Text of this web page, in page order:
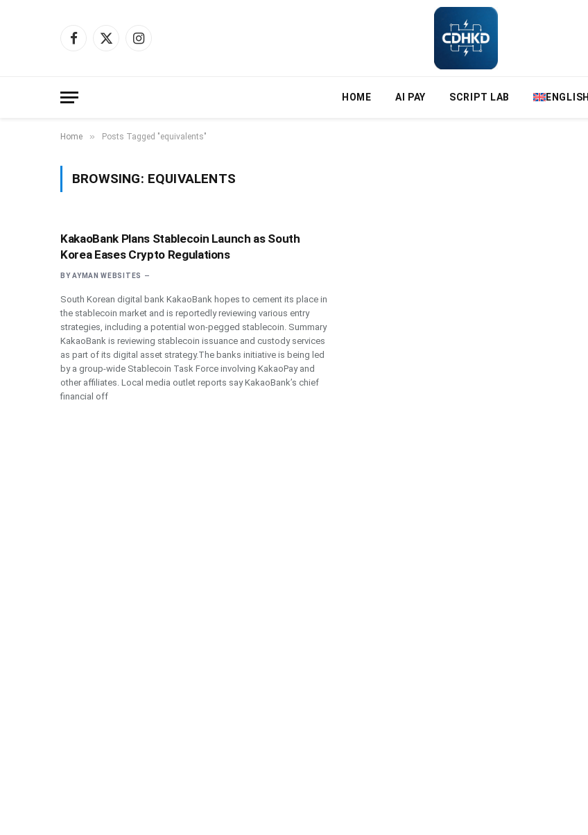
Facebook
X
Instagram
HOME AI PAY SCRIPT LAB ENGLISH
Home » Posts Tagged "equivalents"
BROWSING: EQUIVALENTS
KakaoBank Plans Stablecoin Launch as South
Korea Eases Crypto Regulations
BY AYMAN WEBSITES
South Korean digital bank KakaoBank hopes to cement its place in
the stablecoin market and is reportedly reviewing various entry
strategies, including a potential won-pegged stablecoin. Summary
KakaoBank is reviewing stablecoin issuance and custody services
as part of its digital asset strategy.The banks initiative is being led
by a group-wide Stablecoin Task Force involving KakaoPay and
other affiliates. Local media outlet reports say KakaoBank’s chief
financial off